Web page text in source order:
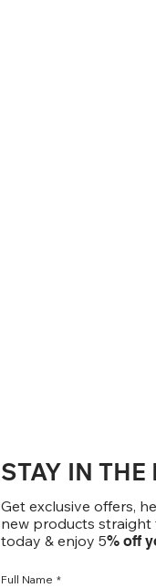
STAY IN THE
Get exclusive offers,
new products straight
today & enjoy 5% off
Full Name *